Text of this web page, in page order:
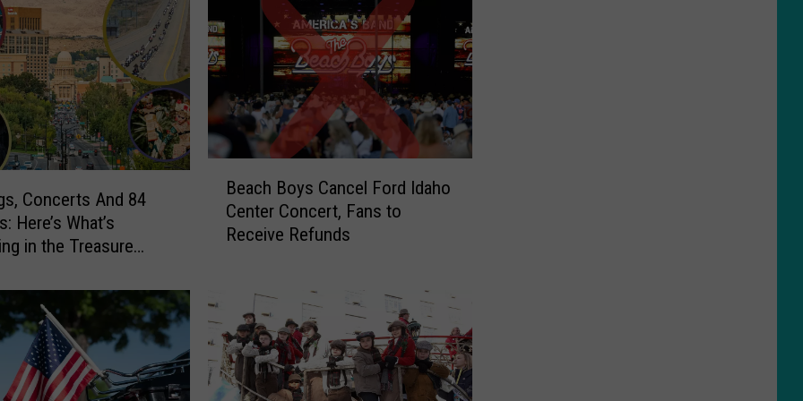
Concerts And 84
Here’s What’s
in the Treasure
o
y
s
C
Beach Boys Cancel Ford Idaho
Center Concert, Fans to
Receive Refunds